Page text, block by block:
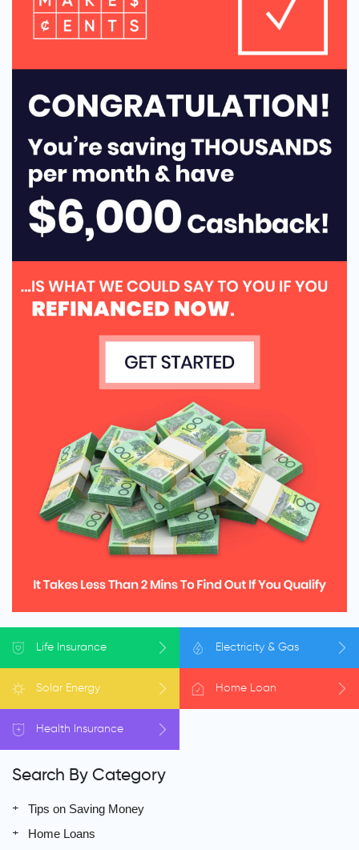
Life Insurance Electricity & Gas
Solar Energy Home Loan
Health Insurance
Search By Category
Tips on Saving Money
Home Loans